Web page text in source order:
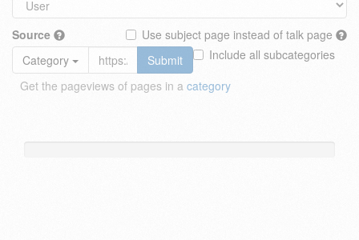
Source
Use subject page instead of talk page
Include all subcategories
Category
Submit
Get the pageviews of pages in a category